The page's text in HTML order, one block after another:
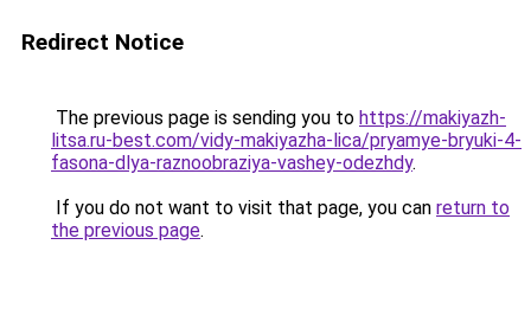
Redirect Notice
The previous page is sending you to https://makiyazh-
litsa.ru-best.com/vidy-makiyazha-lica/pryamye-bryuki-4-
fasona-dlya-raznoobraziya-vashey-odezhdy.
If you do not want to visit that page, you can return to
the previous page.